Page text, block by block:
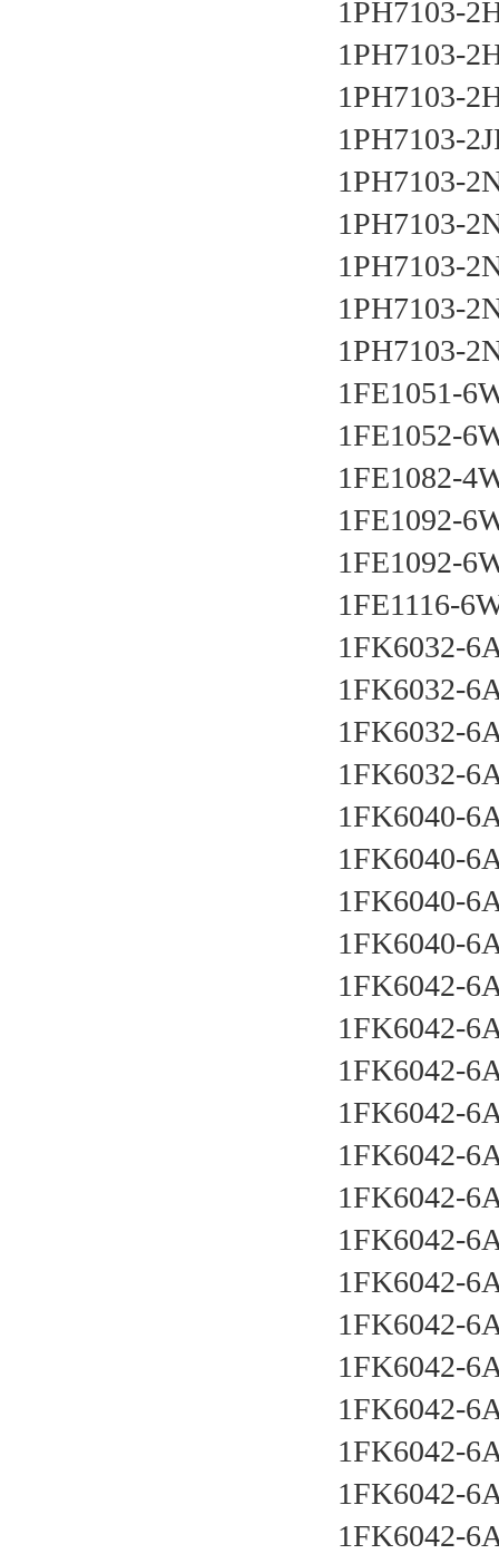
1PH7103-
1PH7103-
1PH7103-
1PH7103-
1PH7103-
1PH7103-
1PH7103-
1PH7103-
1PH7103-
1FE1051-
1FE1052-
1FE1082-
1FE1092-
1FE1092-
1FE1116-
1FK6032-
1FK6032-
1FK6032-
1FK6032-
1FK6040-
1FK6040-
1FK6040-
1FK6040-
1FK6042-
1FK6042-
1FK6042-
1FK6042-
1FK6042-
1FK6042-
1FK6042-
1FK6042-
1FK6042-
1FK6042-
1FK6042-
1FK6042-
1FK6042-
1FK6042-